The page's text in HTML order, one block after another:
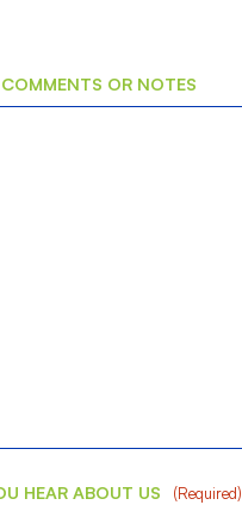
OR NOTES
HEAR ABOUT US (Required)